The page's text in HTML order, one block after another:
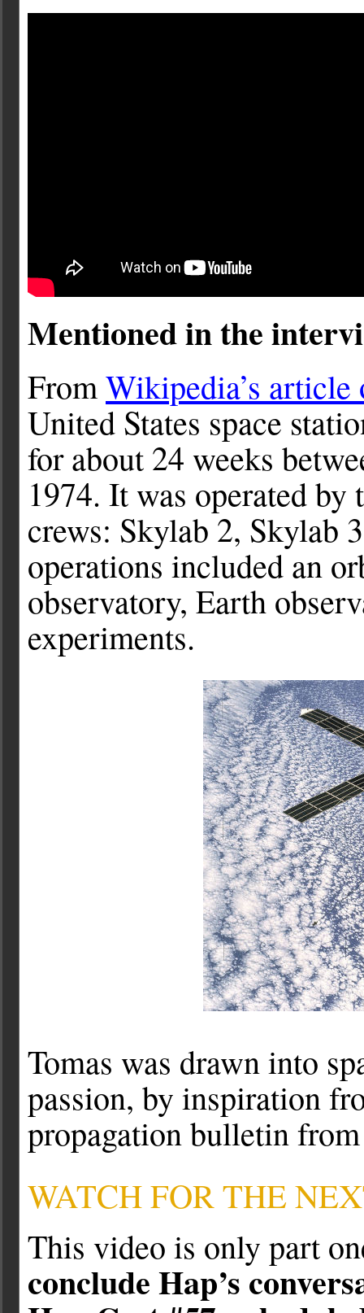
Mentioned in the
FromWikipedia’s article
United States space
for about 24 weeks
1974. It was operated by
crews: Skylab 2, Skylab
operations included an
observatory, Earth
experiments.
Tomas was drawn into
passion, by inspiration
propagation bulletin
WATCH FOR THE
This video is only part
conclude Hap’s